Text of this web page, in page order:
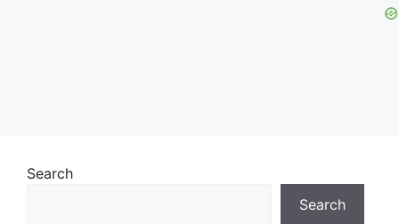
Search
Search